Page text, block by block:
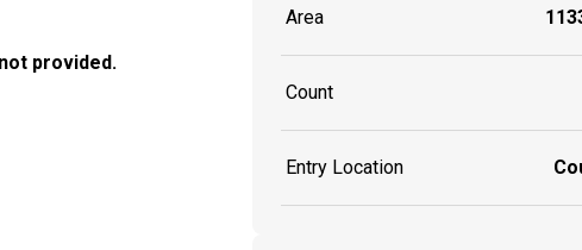
provided.
Area
Count
Entry Location